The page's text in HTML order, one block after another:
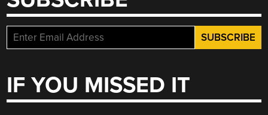
IF YOU MISSED IT